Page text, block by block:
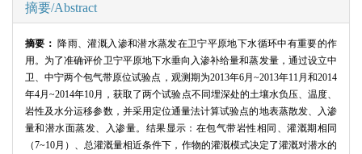
摘要/Abstract
摘要： 降雨、灌溉入渗和潜水蒸发在卫宁平原地下水循环中有重要的作
用。为了准确评价卫宁平原地下水垂向入渗补给量和蒸发量，通过设立中
卫、中宁两个包气带原位试验点，观测期为2013年6月~2013年11月和2014
年4月~2014年10月，获取了两个试验点不同埋深处的土壤水负压、温度、
岩性及水分运移参数，并采用定位通量法计算试验点的地表蒸散发、入渗
量和潜水面蒸发、入渗量。结果显示：在包气带岩性相同、灌溉期相同
（7~10月）、总灌溉量相近条件下，作物的灌溉模式决定了灌溉对潜水的